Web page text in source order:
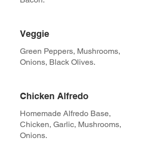
Veggie
Green Peppers, Mushrooms,
Onions, Black Olives.
Chicken Alfredo
Homemade Alfredo Base,
Chicken, Garlic, Mushrooms,
Onions.